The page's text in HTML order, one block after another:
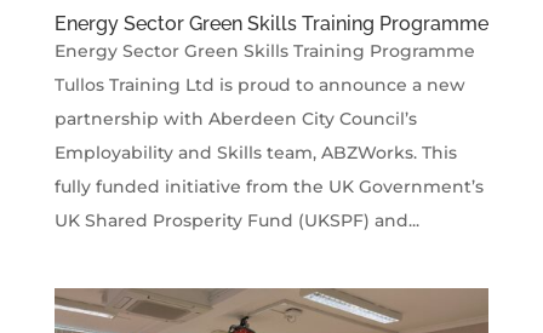
Energy Sector Green Skills Training Programme
Energy Sector Green Skills Training Programme
Tullos Training Ltd is proud to announce a new
partnership with Aberdeen City Council’s
Employability and Skills team, ABZWorks. This
fully funded initiative from the UK Government’s
UK Shared Prosperity Fund (UKSPF) and...